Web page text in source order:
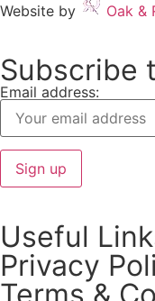
Website by Oak &
Subscribe
Email address:
Useful
Privacy